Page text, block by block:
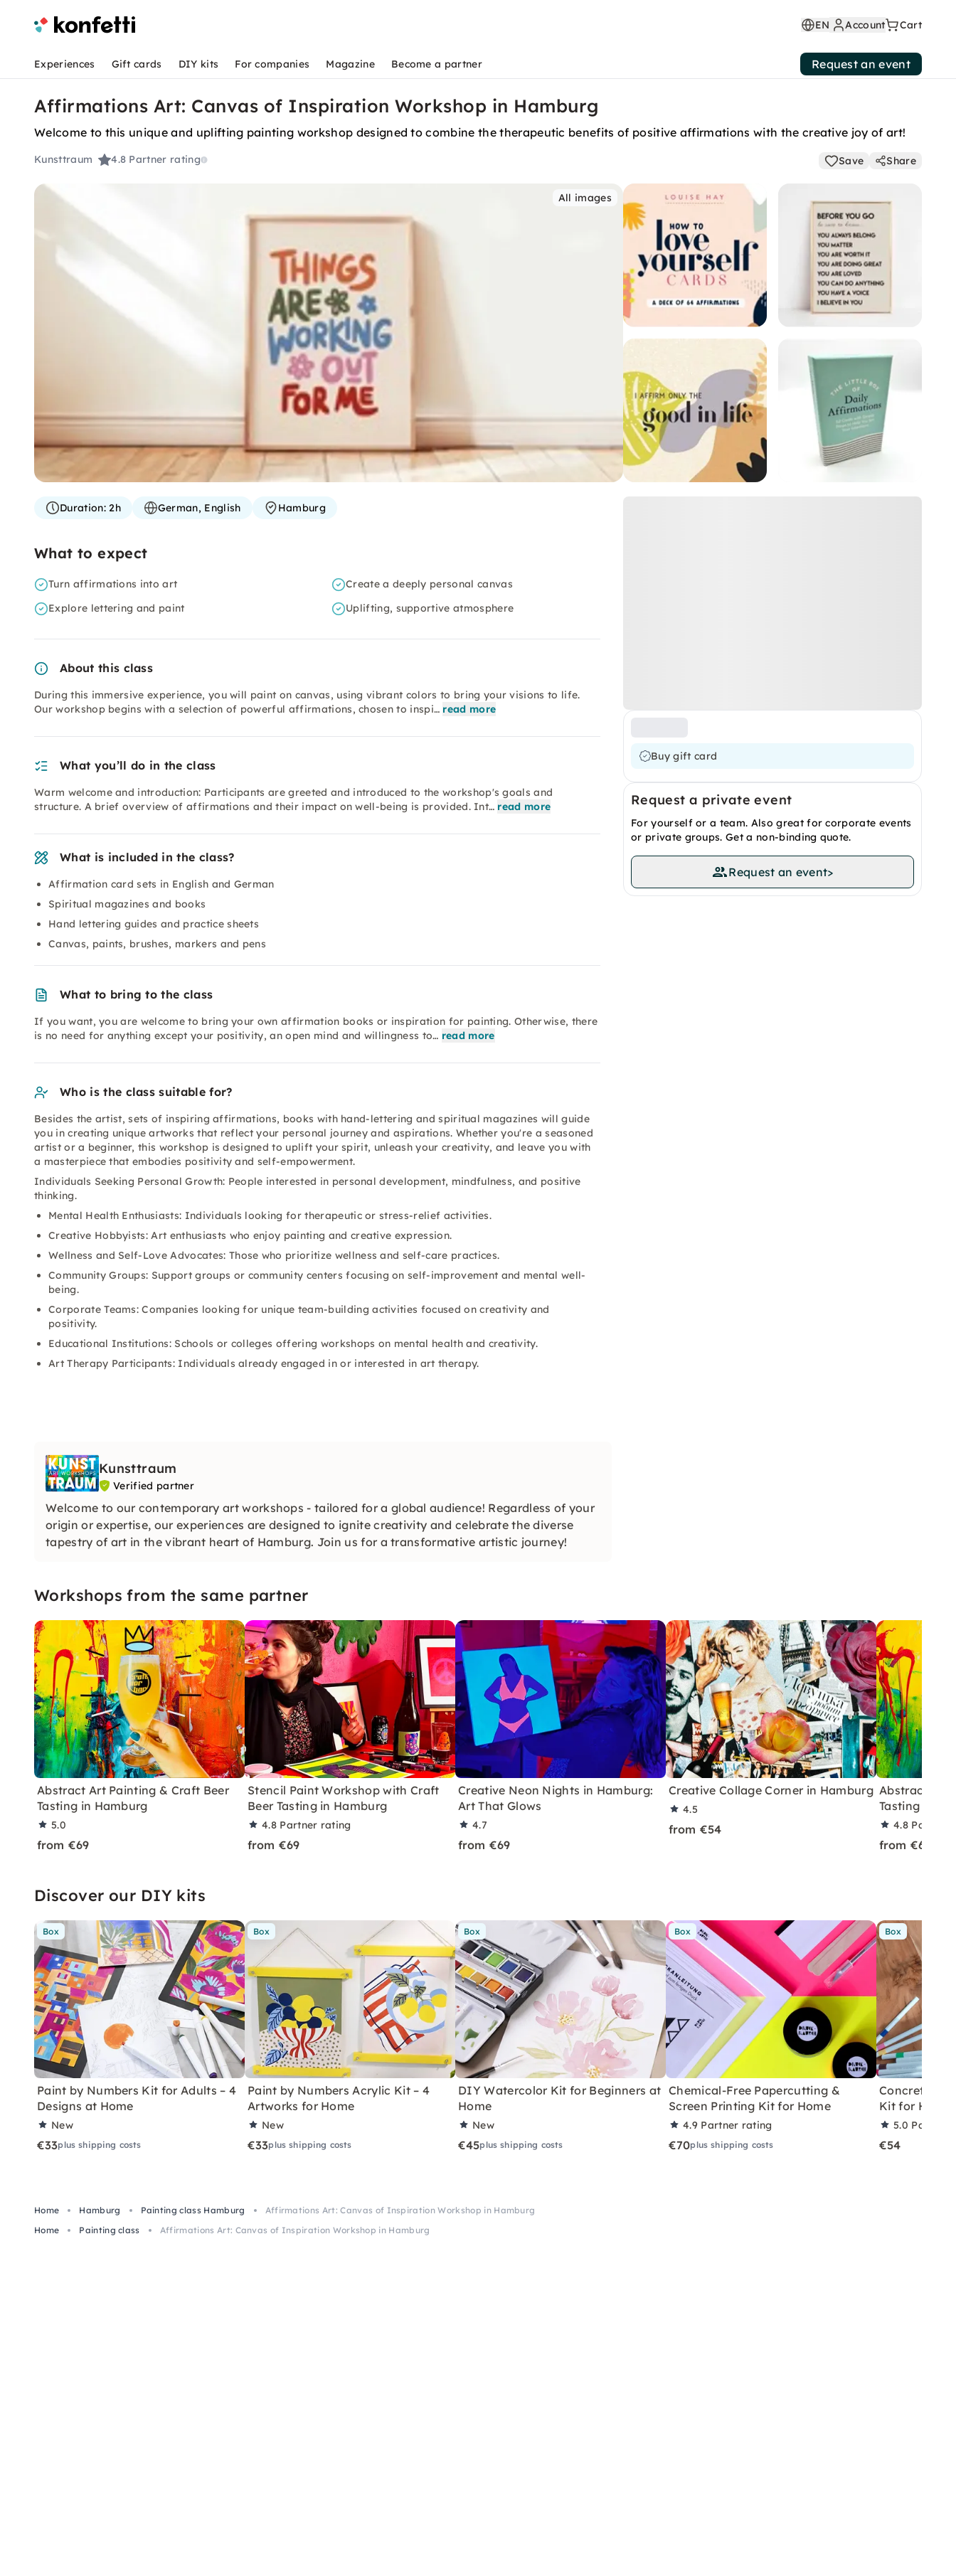
EN Account Cart
Experiences Gift cards DIY kits For companies Magazine Become a partner Request an event
Affirmations Art: Canvas of Inspiration Workshop in Hamburg
Welcome to this unique and uplifting painting workshop designed to combine the therapeutic benefits of positive affirmations with the creative joy of art!
Kunsttraum 4.8 Partner rating Save Share
All images
Buy gift card
Request a private event
For yourself or a team. Also great for corporate events
or private groups. Get a non-binding quote.
Request an event>
Duration:2h German, English Hamburg
What to expect
Turn affirmations into art
Create a deeply personal canvas
Explore lettering and paint
Uplifting, supportive atmosphere
About this class
During this immersive experience, you will paint on canvas, using vibrant colors to bring your visions to life.
Our workshop begins with a selection of powerful affirmations, chosen to inspi… read more
What you’ll do in the class
Warm welcome and introduction: Participants are greeted and introduced to the workshop's goals and
structure. A brief overview of affirmations and their impact on well-being is provided. Int… read more
What is included in the class?
Affirmation card sets in English and German
Spiritual magazines and books
Hand lettering guides and practice sheets
Canvas, paints, brushes, markers and pens
What to bring to the class
If you want, you are welcome to bring your own affirmation books or inspiration for painting. Otherwise, there
is no need for anything except your positivity, an open mind and willingness to… read more
Who is the class suitable for?
Besides the artist, sets of inspiring affirmations, books with hand-lettering and spiritual magazines will guide
you in creating unique artworks that reflect your personal journey and aspirations. Whether you're a seasoned
artist or a beginner, this workshop is designed to uplift your spirit, unleash your creativity, and leave you with
a masterpiece that embodies positivity and self-empowerment.
Individuals Seeking Personal Growth: People interested in personal development, mindfulness, and positive
thinking.
Mental Health Enthusiasts: Individuals looking for therapeutic or stress-relief activities.
Creative Hobbyists: Art enthusiasts who enjoy painting and creative expression.
Wellness and Self-Love Advocates: Those who prioritize wellness and self-care practices.
Community Groups: Support groups or community centers focusing on self-improvement and mental well-
being.
Corporate Teams: Companies looking for unique team-building activities focused on creativity and
positivity.
Educational Institutions: Schools or colleges offering workshops on mental health and creativity.
Art Therapy Participants: Individuals already engaged in or interested in art therapy.
Kunsttraum
Verified partner
Welcome to our contemporary art workshops - tailored for a global audience! Regardless of your
origin or expertise, our experiences are designed to ignite creativity and celebrate the diverse
tapestry of art in the vibrant heart of Hamburg. Join us for a transformative artistic journey!
Workshops from the same partner
Abstract Art Painting & Craft Beer
Tasting in Hamburg
5.0
from €69
Stencil Paint Workshop with Craft
Beer Tasting in Hamburg
4.8 Partner rating
from €69
Creative Neon Nights in Hamburg:
Art That Glows
4.7
from €69
Creative Collage Corner in Hamburg
4.5
from €54
Abstract Art
Tasting in
4.8 Partner
from €69
Discover our DIY kits
Box
Paint by Numbers Kit for Adults – 4
Designs at Home
New
€33plus shipping costs
Box
Paint by Numbers Acrylic Kit – 4
Artworks for Home
New
€33plus shipping costs
Box
DIY Watercolor Kit for Beginners at
Home
New
€45plus shipping costs
Box
Chemical-Free Papercutting &
Screen Printing Kit for Home
4.9 Partner rating
€70plus shipping costs
Box
Concrete
Kit for Home
5.0 Partner
€54
Home Hamburg Painting class Hamburg
Affirmations Art: Canvas of Inspiration Workshop in Hamburg
Home
Painting class Affirmations Art: Canvas of Inspiration Workshop in Hamburg